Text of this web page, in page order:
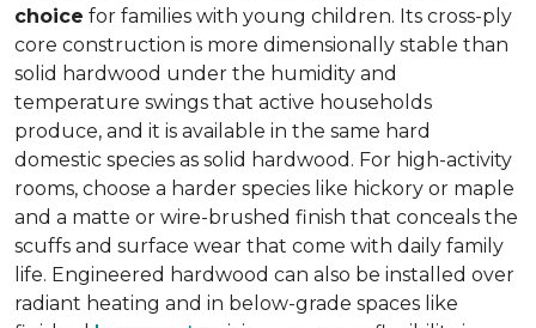
choice for families with young children. Its cross-ply
core construction is more dimensionally stable than
solid hardwood under the humidity and
temperature swings that active households
produce, and it is available in the same hard
domestic species as solid hardwood. For high-activity
rooms, choose a harder species like hickory or maple
and a matte or wire-brushed finish that conceals the
scuffs and surface wear that come with daily family
life. Engineered hardwood can also be installed over
radiant heating and in below-grade spaces like